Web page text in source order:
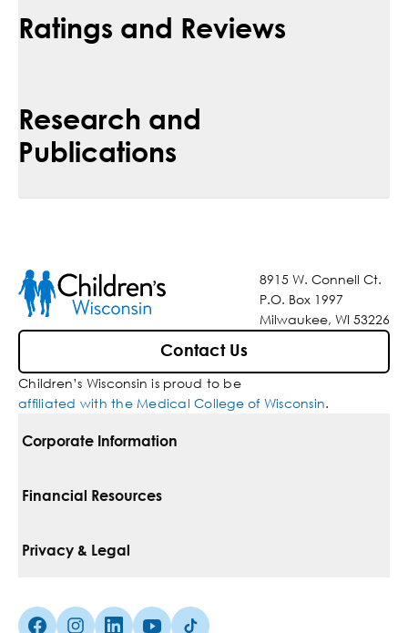
Ratings and Reviews
Research and
Publications
8915 W. Connell Ct.
P.O. Box 1997
Milwaukee, WI 53226
Contact Us
Children’s Wisconsin is proud to be
affiliated with the Medical College of Wisconsin.
Corporate Information
For Vendors
Media Inquiries
Financial Resources
Pay Your Bill
Privacy & Legal